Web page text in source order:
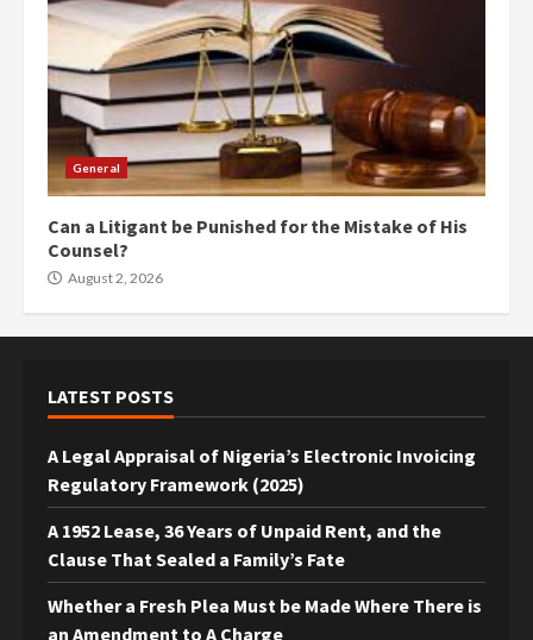
General
Can a Litigant be Punished for the Mistake of His
Counsel?
August 2, 2026
LATEST POSTS
A Legal Appraisal of Nigeria’s Electronic Invoicing
Regulatory Framework (2025)
A 1952 Lease, 36 Years of Unpaid Rent, and the
Clause That Sealed a Family’s Fate
Whether a Fresh Plea Must be Made Where There is
an Amendment to A Charge